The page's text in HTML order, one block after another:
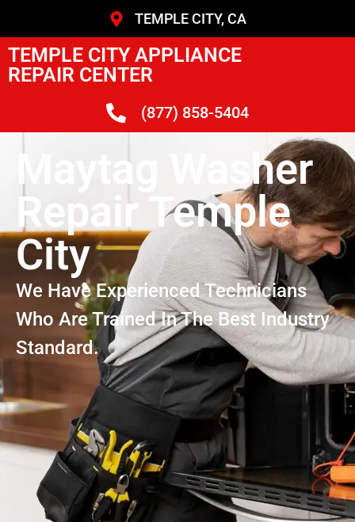
TEMPLE CITY, CA
TEMPLE CITY APPLIANCE
REPAIR CENTER
(877) 858-5404
Maytag Washer
Repair Temple
City
We Have Experienced Technicians
Who Are Trained In The Best Industry
Standard.